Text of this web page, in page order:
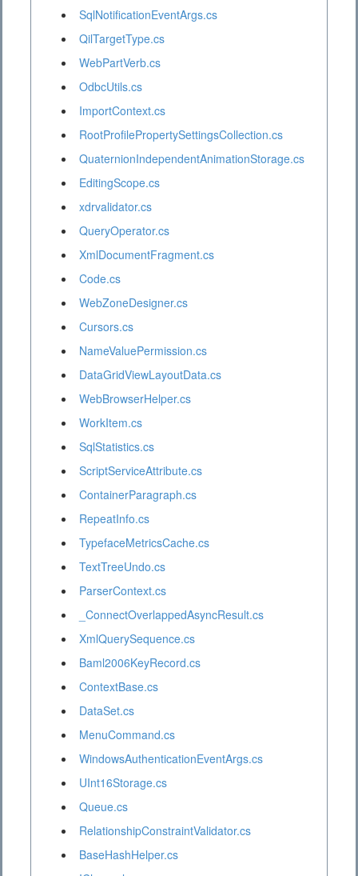
SqlNotificationEventArgs.cs
QilTargetType.cs
WebPartVerb.cs
OdbcUtils.cs
ImportContext.cs
RootProfilePropertySettingsCollection.cs
QuaternionIndependentAnimationStorage.cs
EditingScope.cs
xdrvalidator.cs
QueryOperator.cs
XmlDocumentFragment.cs
Code.cs
WebZoneDesigner.cs
Cursors.cs
NameValuePermission.cs
DataGridViewLayoutData.cs
WebBrowserHelper.cs
WorkItem.cs
SqlStatistics.cs
ScriptServiceAttribute.cs
ContainerParagraph.cs
RepeatInfo.cs
TypefaceMetricsCache.cs
TextTreeUndo.cs
ParserContext.cs
_ConnectOverlappedAsyncResult.cs
XmlQuerySequence.cs
Baml2006KeyRecord.cs
ContextBase.cs
DataSet.cs
MenuCommand.cs
WindowsAuthenticationEventArgs.cs
UInt16Storage.cs
Queue.cs
RelationshipConstraintValidator.cs
BaseHashHelper.cs